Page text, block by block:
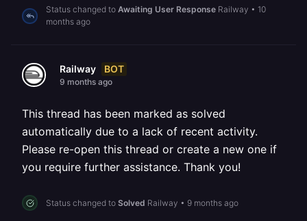
Status changed to Awaiting User Response Railway • 10
months ago
Railway BOT
9 months ago
This thread has been marked as solved
automatically due to a lack of recent activity.
Please re-open this thread or create a new one if
you require further assistance. Thank you!
Status changed to Solved Railway • 9 months ago